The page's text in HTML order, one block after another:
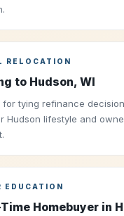
RELOCATION
to Hudson, WI
for tying refinance
Hudson lifestyle and
EDUCATION
Homebuyer in